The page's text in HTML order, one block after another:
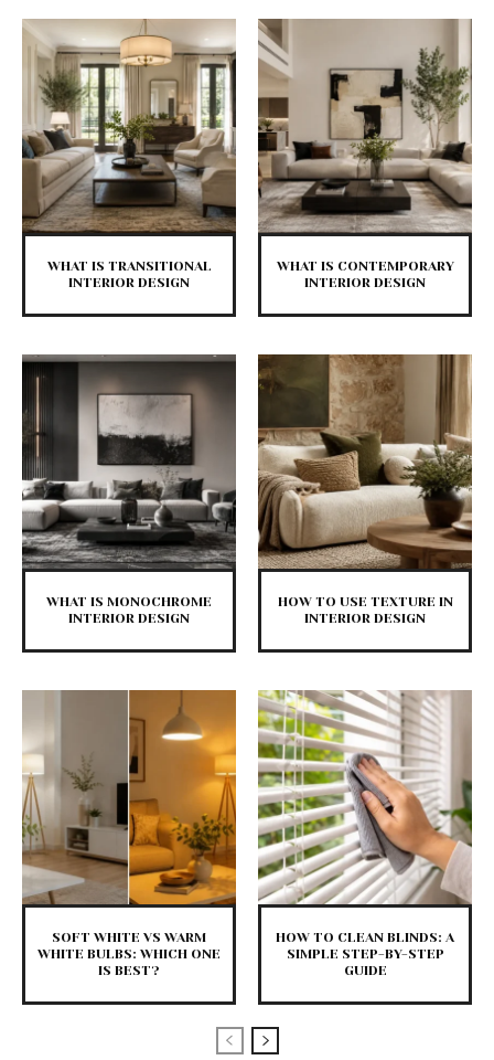
WHAT IS TRANSITIONAL
INTERIOR DESIGN
WHAT IS CONTEMPORARY
INTERIOR DESIGN
WHAT IS MONOCHROME
INTERIOR DESIGN
HOW TO USE TEXTURE IN
INTERIOR DESIGN
SOFT WHITE VS WARM
WHITE BULBS: WHICH ONE
IS BEST?
HOW TO CLEAN BLINDS: A
SIMPLE STEP-BY-STEP
GUIDE